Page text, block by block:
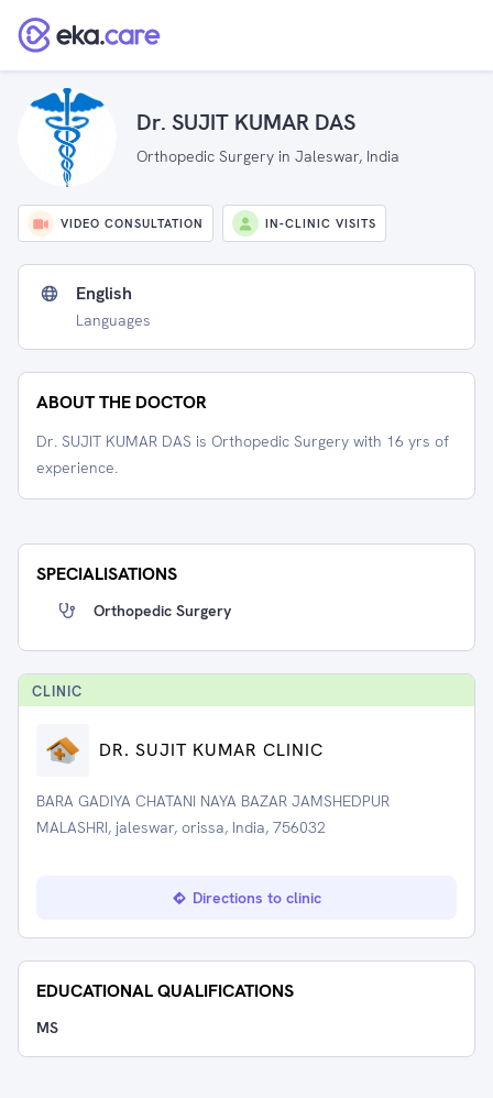
Dr. SUJIT KUMAR DAS
Orthopedic Surgery in Jaleswar, India
VIDEO CONSULTATION IN-CLINIC VISITS
English
Languages
ABOUT THE DOCTOR
Dr. SUJIT KUMAR DAS is Orthopedic Surgery with 16 yrs of
experience.
SPECIALISATIONS
Orthopedic Surgery
CLINIC
DR. SUJIT KUMAR CLINIC
BARA GADIYA CHATANI NAYA BAZAR JAMSHEDPUR
MALASHRI, jaleswar, orissa, India, 756032
Directions to clinic
EDUCATIONAL QUALIFICATIONS
MS